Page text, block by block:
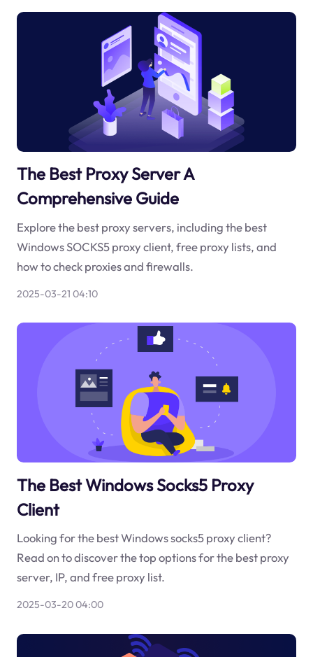
The Best Proxy Server A
Comprehensive Guide
Explore the best proxy servers, including the best
Windows SOCKS5 proxy client, free proxy lists, and
how to check proxies and firewalls.
2025-03-21 04:10
The Best Windows Socks5 Proxy
Client
Looking for the best Windows socks5 proxy client?
Read on to discover the top options for the best proxy
server, IP, and free proxy list.
2025-03-20 04:00